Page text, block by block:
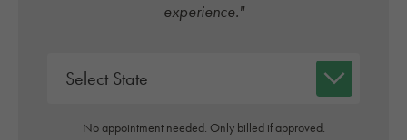
experience."
No appointment needed. Only billed if approved.